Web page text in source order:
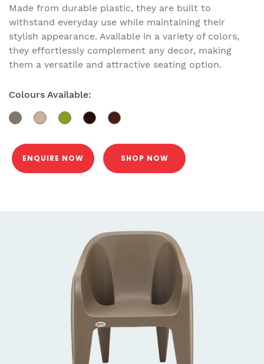
Made from durable plastic, they are built to
withstand everyday use while maintaining their
stylish appearance. Available in a variety of colors,
they effortlessly complement any decor, making
them a versatile and attractive seating option.
Colours Available:
ENQUIRE NOW SHOP NOW